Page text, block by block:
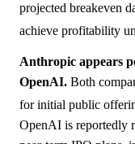
projected breakeven
achieve profitability
Anthropic appears
OpenAI. Both
for initial public
OpenAI is reportedly